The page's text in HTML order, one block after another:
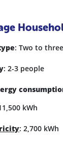
: Two to
: 2-3 people
kWh
: 2,700 kWh